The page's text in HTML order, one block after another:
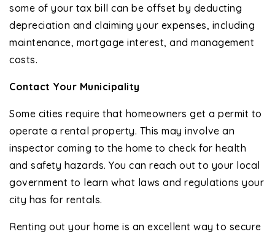
some of your tax bill can be offset by deducting
depreciation and claiming your expenses, including
maintenance, mortgage interest, and management
costs.
Contact Your Municipality
Some cities require that homeowners get a permit to
operate a rental property. This may involve an
inspector coming to the home to check for health
and safety hazards. You can reach out to your local
government to learn what laws and regulations your
city has for rentals.
Renting out your home is an excellent way to secure